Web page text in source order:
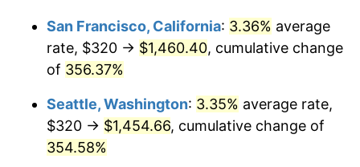
2005 $758.45 3.39%
2007 $805.21 2.85%
2008 $836.13
$500,000dollars in
1980
$2,026,407.77dollars
$1,000,000dollars in
1980
$4,052,815.53dollars
today
San Francisco, California: 3.36% average
rate, $320 → $1,460.40, cumulative change
of 356.37%
Seattle, Washington: 3.35% average rate,
$320 → $1,454.66, cumulative change of
354.58%